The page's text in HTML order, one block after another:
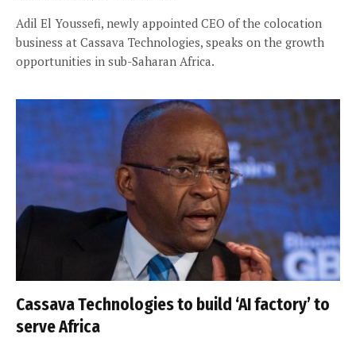
Adil El Youssefi, newly appointed CEO of the colocation
business at Cassava Technologies, speaks on the growth
opportunities in sub-Saharan Africa.
Cassava Technologies to build ‘AI factory’ to
serve Africa